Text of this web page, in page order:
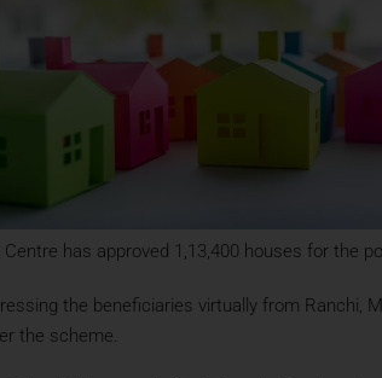
Centre has approved 1,13,400 houses for the
the beneficiaries virtually from Ranchi,
the scheme.